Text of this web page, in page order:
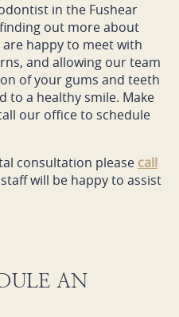
in the Fushear
out more about
happy to meet with
and allowing our team
of your gums and teeth
to a healthy smile. Make
our office to schedule
consultation please call
will be happy to assist
AN